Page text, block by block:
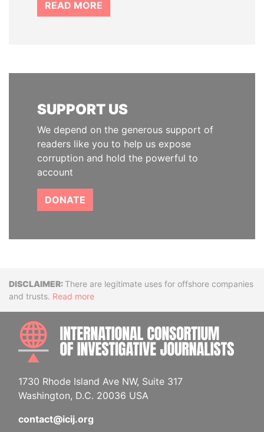
READ MORE
SUPPORT US
We depend on the generous support of
readers like you to help us expose
corruption and hold the powerful to
account
DONATE
DisclaimerThere are legitimate uses for offshore companies
and trusts. Read more
1730 Rhode Island Ave NW, Suite 317
Washington, D.C. 20036 USA
contact@icij.org